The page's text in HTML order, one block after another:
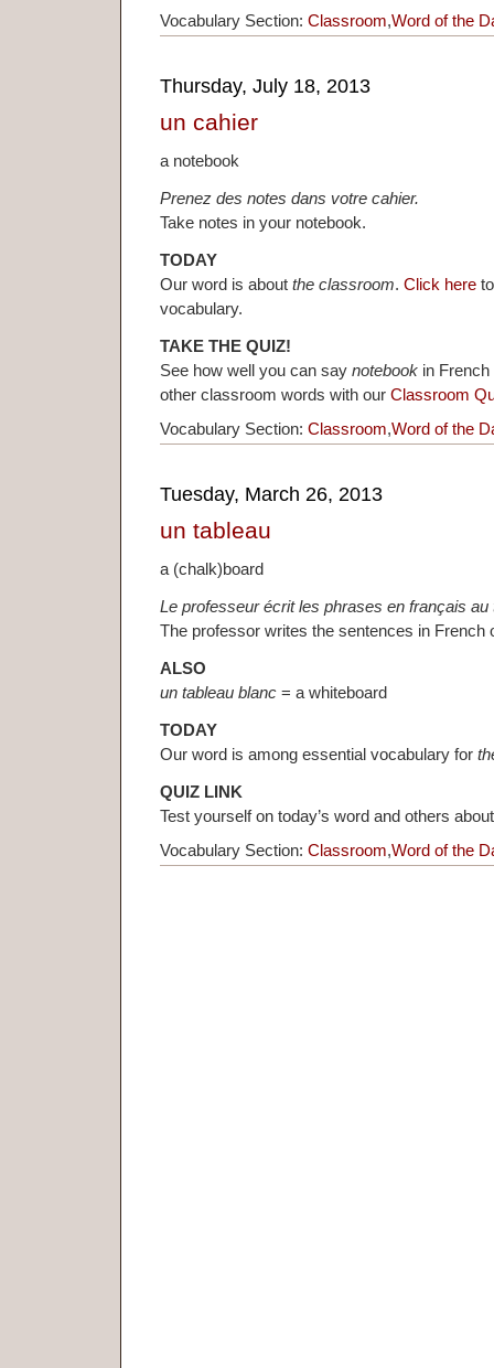
Vocabulary Section: Classroom,Word of the
Thursday, July 18, 2013
un cahier
a notebook
Prenez des notes dans votre cahier.
Take notes in your notebook.
TODAY
Our word is about the classroom. Click here
vocabulary.
TAKE THE QUIZ!
See how well you can say notebook in
other classroom words with our Classroom
Vocabulary Section: Classroom,Word of the
Tuesday, March 26, 2013
un tableau
a (chalk)board
Le professeur écrit les phrases en français au
The professor writes the sentences in French
ALSO
un tableau blanc = a whiteboard
TODAY
Our word is among essential vocabulary for
QUIZ LINK
Test yourself on today’s word and others
Vocabulary Section: Classroom,Word of the